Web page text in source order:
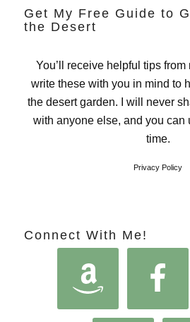
Get My Free Guide to
the Desert
You’ll receive helpful tips from
write these with you in mind to
the desert garden. I will never
with anyone else, and you can
time.
Privacy Policy
Connect With Me!